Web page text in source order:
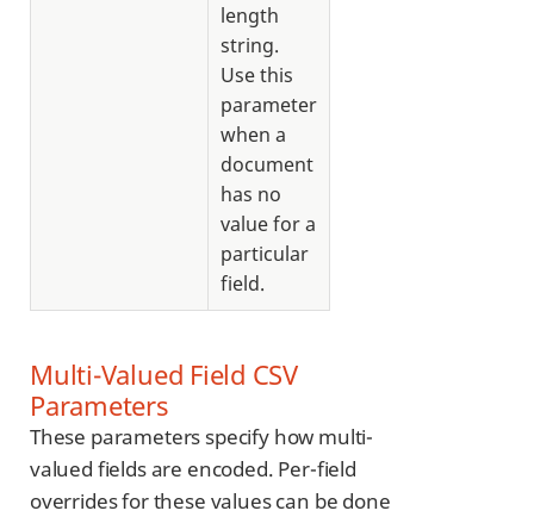
length
string.
Use this
parameter
when a
document
has no
value for a
particular
field.
Multi-Valued Field CSV
Parameters
These parameters specify how multi-
valued fields are encoded. Per-field
overrides for these values can be done